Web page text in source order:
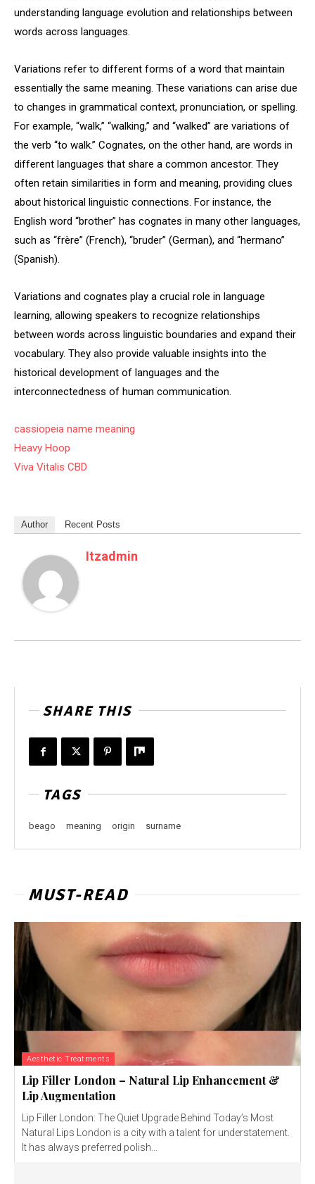
understanding language evolution and relationships between
words across languages.
Variations refer to different forms of a word that maintain
essentially the same meaning. These variations can arise due
to changes in grammatical context, pronunciation, or spelling.
For example, “walk,” “walking,” and “walked” are variations of
the verb “to walk.” Cognates, on the other hand, are words in
different languages that share a common ancestor. They
often retain similarities in form and meaning, providing clues
about historical linguistic connections. For instance, the
English word “brother” has cognates in many other languages,
such as “frère” (French), “bruder” (German), and “hermano”
(Spanish).
Variations and cognates play a crucial role in language
learning, allowing speakers to recognize relationships
between words across linguistic boundaries and expand their
vocabulary. They also provide valuable insights into the
historical development of languages and the
interconnectedness of human communication.
cassiopeia name meaning
Heavy Hoop
Viva Vitalis CBD
Author Recent Posts
Itzadmin
SHARE THIS
TAGS
beago meaning origin surname
MUST-READ
Aesthetic Treatments
Lip Filler London – Natural Lip Enhancement &
Lip Augmentation
Lip Filler London: The Quiet Upgrade Behind Today’s Most
Natural Lips London is a city with a talent for understatement.
It has always preferred polish...